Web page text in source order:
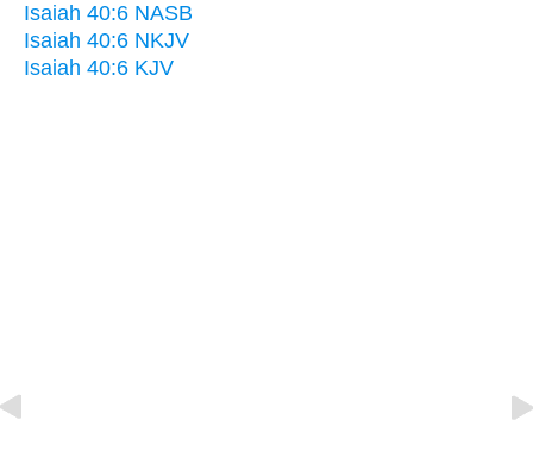
Isaiah 40:6 NASB
Isaiah 40:6 NKJV
Isaiah 40:6 KJV